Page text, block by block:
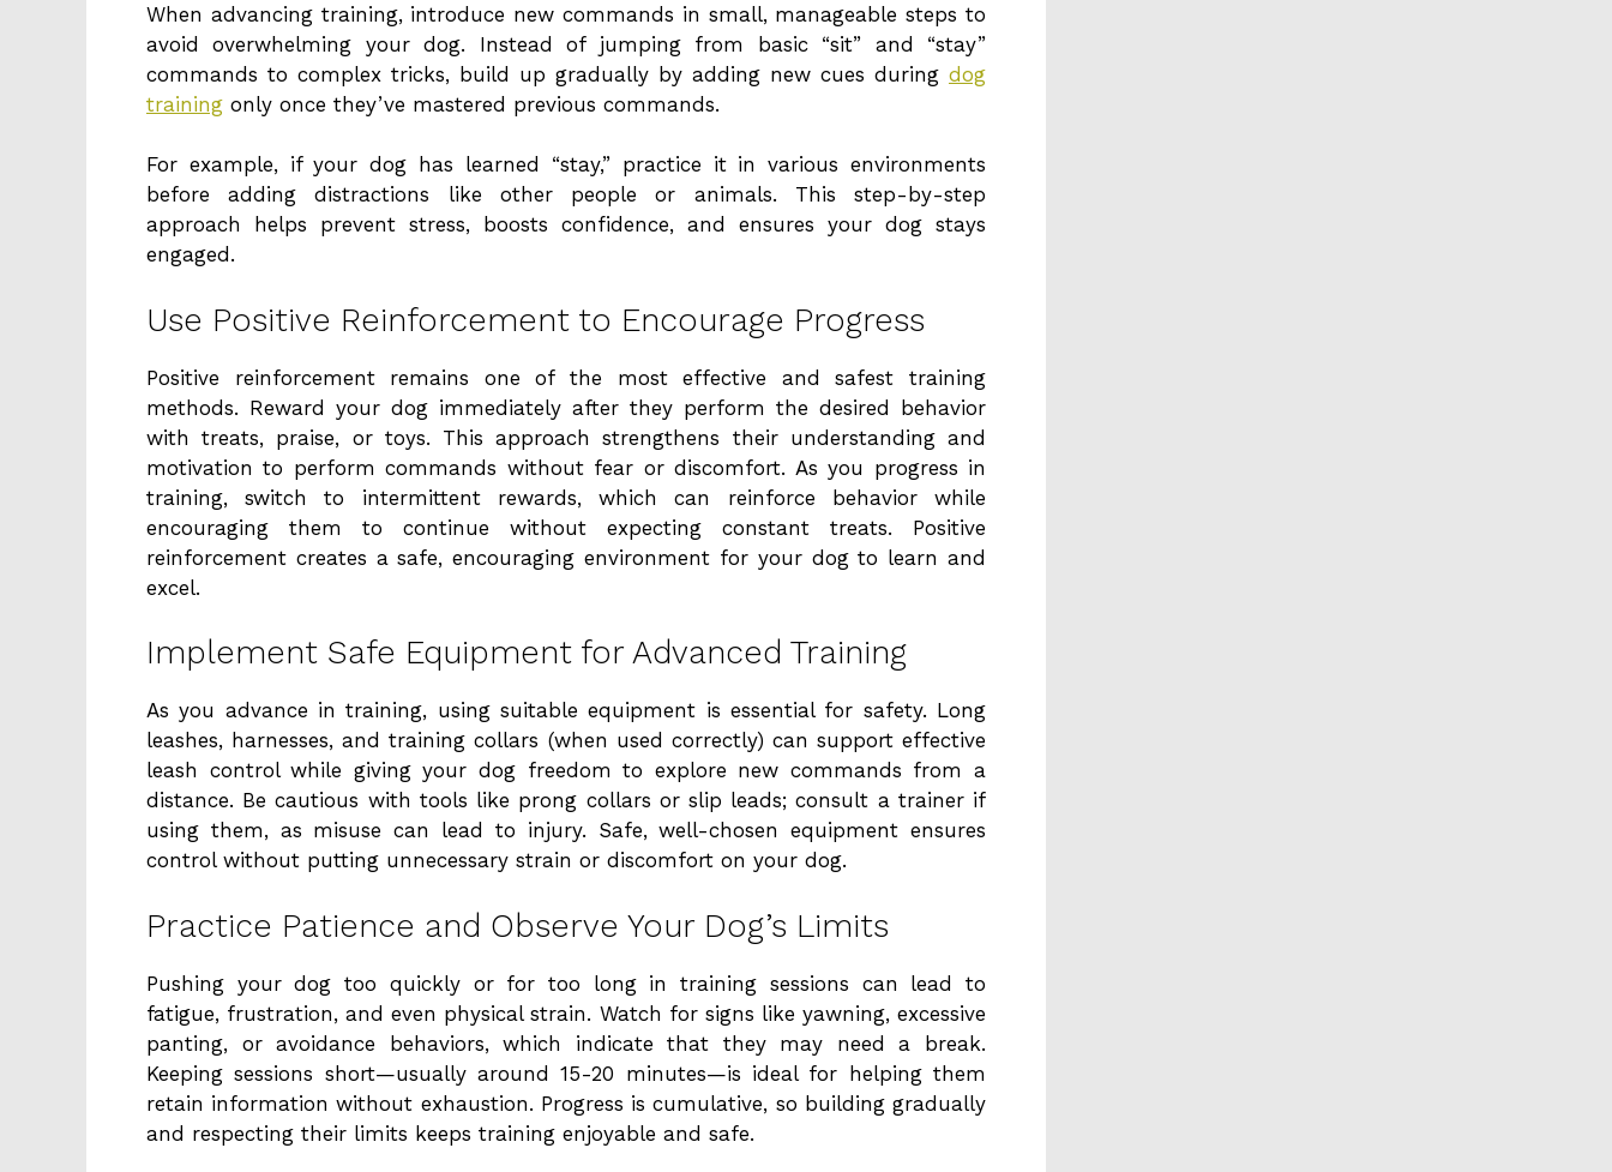
When advancing training, introduce new commands in small, manageable steps to
avoid overwhelming your dog. Instead of jumping from basic “sit” and “stay”
commands to complex tricks, build up gradually by adding new cues during dog
training only once they’ve mastered previous commands.
For example, if your dog has learned “stay,” practice it in various environments
before adding distractions like other people or animals. This step-by-step
approach helps prevent stress, boosts confidence, and ensures your dog stays
engaged.
Use Positive Reinforcement to Encourage Progress
Positive reinforcement remains one of the most effective and safest training
methods. Reward your dog immediately after they perform the desired behavior
with treats, praise, or toys. This approach strengthens their understanding and
motivation to perform commands without fear or discomfort. As you progress in
training, switch to intermittent rewards, which can reinforce behavior while
encouraging them to continue without expecting constant treats. Positive
reinforcement creates a safe, encouraging environment for your dog to learn and
excel.
Implement Safe Equipment for Advanced Training
As you advance in training, using suitable equipment is essential for safety. Long
leashes, harnesses, and training collars (when used correctly) can support effective
leash control while giving your dog freedom to explore new commands from a
distance. Be cautious with tools like prong collars or slip leads; consult a trainer if
using them, as misuse can lead to injury. Safe, well-chosen equipment ensures
control without putting unnecessary strain or discomfort on your dog.
Practice Patience and Observe Your Dog’s Limits
Pushing your dog too quickly or for too long in training sessions can lead to
fatigue, frustration, and even physical strain. Watch for signs like yawning, excessive
panting, or avoidance behaviors, which indicate that they may need a break.
Keeping sessions short—usually around 15-20 minutes—is ideal for helping them
retain information without exhaustion. Progress is cumulative, so building gradually
and respecting their limits keeps training enjoyable and safe.